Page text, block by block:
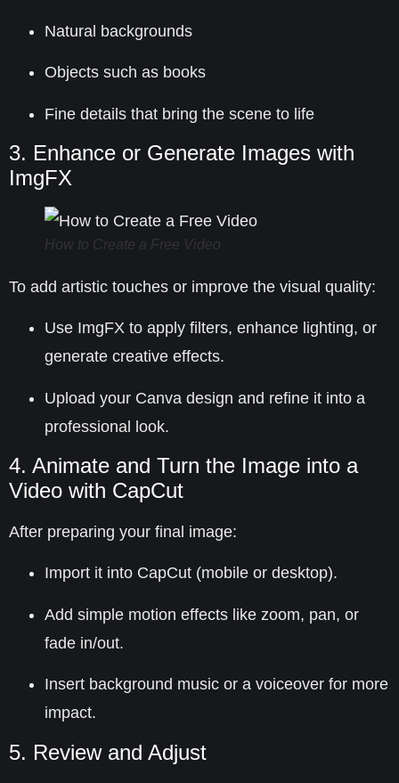
Natural backgrounds
Objects such as books
Fine details that bring the scene to life
3. Enhance or Generate Images with
ImgFX
How to Create a Free Video
To add artistic touches or improve the visual quality:
Use ImgFX to apply filters, enhance lighting, or
generate creative effects.
Upload your Canva design and refine it into a
professional look.
4. Animate and Turn the Image into a
Video with CapCut
After preparing your final image:
Import it into CapCut (mobile or desktop).
Add simple motion effects like zoom, pan, or
fade in/out.
Insert background music or a voiceover for more
impact.
5. Review and Adjust